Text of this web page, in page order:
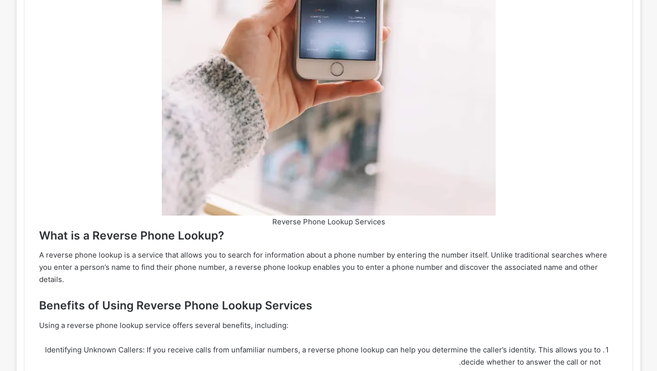
Reverse Phone Lookup Services
?What is a Reverse Phone Lookup
A reverse phone lookup is a service that allows you to search for information about a phone number by entering the number itself. Unlike traditional searches where
you enter a person’s name to find their phone number, a reverse phone lookup enables you to enter a phone number and discover the associated name and other
details.
Benefits of Using Reverse Phone Lookup Services
Using a reverse phone lookup service offers several benefits, including:
Identifying Unknown Callers: If you receive calls from unfamiliar numbers, a reverse phone lookup can help you determine the caller’s identity. This allows you to
decide whether to answer the call or not.